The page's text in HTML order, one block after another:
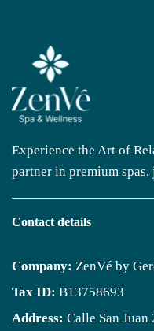
Experience the Art of
partner in premium spas,
Contact details
Company: ZenVé by
Tax ID: B13758693
Address: Calle San Juan